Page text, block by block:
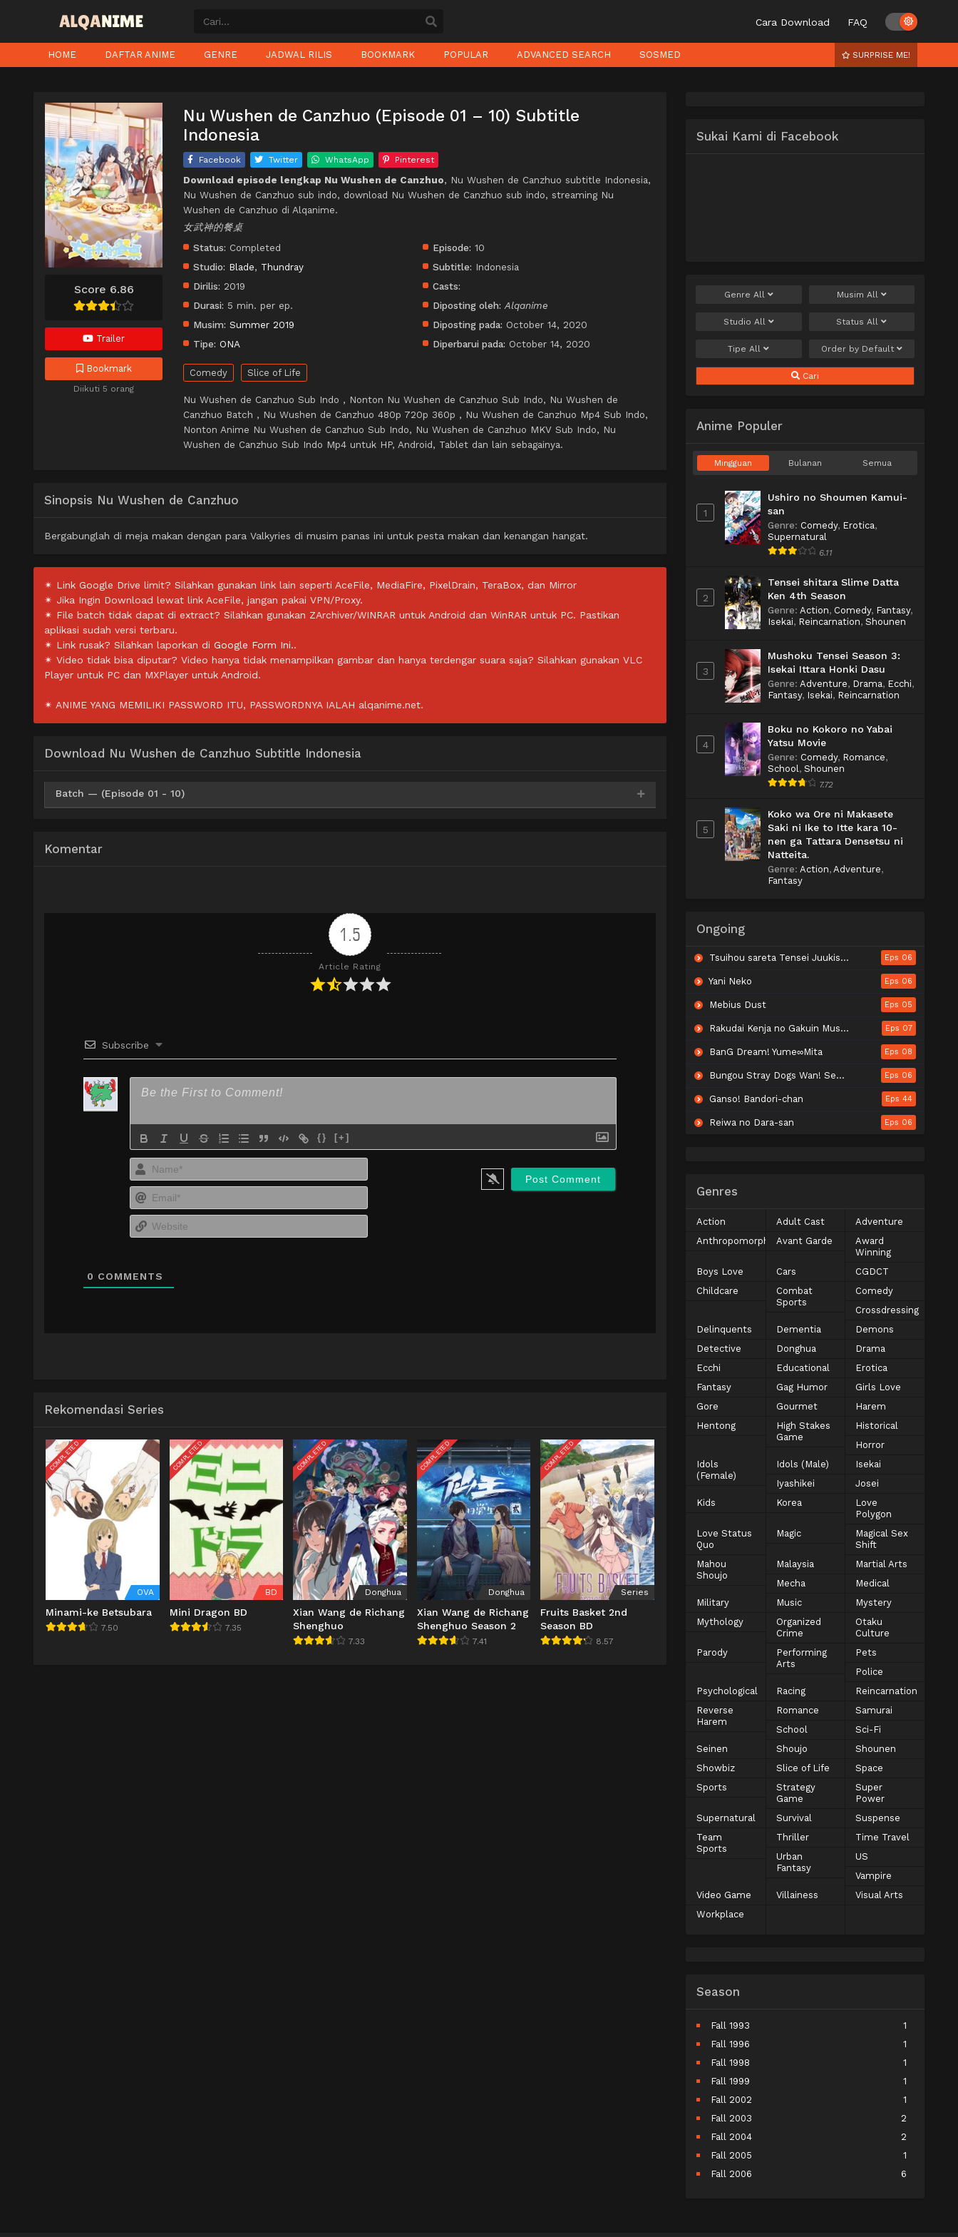
Cara Download FAQ
HOME DAFTAR ANIME GENRE JADWAL RILIS BOOKMARK POPULAR ADVANCED SEARCH SOSMED SURPRISE ME!
Score 6.86
Trailer
Bookmark
Diikuti 5 orang
Nu Wushen de Canzhuo (Episode 01 – 10) Subtitle
Indonesia
Facebook Twitter WhatsApp Pinterest
Download episode lengkap Nu Wushen de Canzhuo, Nu Wushen de Canzhuo subtitle Indonesia,
Nu Wushen de Canzhuo sub indo, download Nu Wushen de Canzhuo sub indo, streaming Nu
Wushen de Canzhuo di Alqanime.
女武神的餐桌
Status: Completed
Studio: Blade, Thundray
Dirilis: 2019
Durasi: 5 min. per ep.
Musim: Summer 2019
Tipe: ONA
Episode: 10
Subtitle: Indonesia
Casts:
Diposting oleh: Alqanime
Diposting pada: October 14, 2020
Diperbarui pada: October 14, 2020
Comedy Slice of Life
Nu Wushen de Canzhuo Sub Indo , Nonton Nu Wushen de Canzhuo Sub Indo, Nu Wushen de
Canzhuo Batch , Nu Wushen de Canzhuo 480p 720p 360p , Nu Wushen de Canzhuo Mp4 Sub Indo,
Nonton Anime Nu Wushen de Canzhuo Sub Indo, Nu Wushen de Canzhuo MKV Sub Indo, Nu
Wushen de Canzhuo Sub Indo Mp4 untuk HP, Android, Tablet dan lain sebagainya.
Sinopsis Nu Wushen de Canzhuo
Bergabunglah di meja makan dengan para Valkyries di musim panas ini untuk pesta makan dan kenangan hangat.
✴ Link Google Drive limit? Silahkan gunakan link lain seperti AceFile, MediaFire, PixelDrain, TeraBox, dan Mirror
✴ Jika Ingin Download lewat link AceFile, jangan pakai VPN/Proxy.
✴ File batch tidak dapat di extract? Silahkan gunakan ZArchiver/WINRAR untuk Android dan WinRAR untuk PC. Pastikan
aplikasi sudah versi terbaru.
✴ Link rusak? Silahkan laporkan di Google Form Ini..
✴ Video tidak bisa diputar? Video hanya tidak menampilkan gambar dan hanya terdengar suara saja? Silahkan gunakan VLC
Player untuk PC dan MXPlayer untuk Android.
✴ ANIME YANG MEMILIKI PASSWORD ITU, PASSWORDNYA IALAH alqanime.net.
Download Nu Wushen de Canzhuo Subtitle Indonesia
Batch — (Episode 01 - 10)
Komentar
1.5
Article Rating
Subscribe
{} [+]
Name*
Email*
Website
0 COMMENTS
Rekomendasi Series
COMPLETED
OVA
Minami-ke Betsubara
7.50
COMPLETED
BD
Mini Dragon BD
7.35
COMPLETED
Donghua
Xian Wang de Richang
Shenghuo
7.33
COMPLETED
Donghua
Xian Wang de Richang
Shenghuo Season 2
7.41
COMPLETED
Series
Fruits Basket 2nd
Season BD
8.57
Sukai Kami di Facebook
Genre All Musim All
Studio All StatusAll
TipeAll Order by Default
Cari
Anime Populer
Mingguan Bulanan Semua
1
Ushiro no Shoumen Kamui-
san
Genre: Comedy, Erotica,
Supernatural
6.11
2
Tensei shitara Slime Datta
Ken 4th Season
Genre: Action, Comedy, Fantasy,
Isekai, Reincarnation, Shounen
3
Mushoku Tensei Season 3:
Isekai Ittara Honki Dasu
Genre: Adventure, Drama, Ecchi,
Fantasy, Isekai, Reincarnation
4
Boku no Kokoro no Yabai
Yatsu Movie
Genre: Comedy, Romance,
School, Shounen
7.72
5
Koko wa Ore ni Makasete
Saki ni Ike to Itte kara 10-
nen ga Tattara Densetsu ni
Natteita.
Genre: Action, Adventure,
Fantasy
Ongoing
Tsuihou sareta Tensei Juukishi wa Game Chishiki de Musou suru Eps 06
Yani Neko Eps 06
Mebius Dust Eps 05
Rakudai Kenja no Gakuin Musou: Nidome no Tensei, S-Rank Cheat Majutsushi Boukenroku Eps 07
BanG Dream! Yume∞Mita Eps 08
Bungou Stray Dogs Wan! Season 2 Eps 06
Ganso! Bandori-chan Eps 44
Reiwa no Dara-san Eps 06
Genres
Action Adult Cast
Adventure
Anthropomorphic Avant Garde
Award
Winning
Boys Love
Cars
CGDCT
Childcare
Combat
Sports
Comedy
Crossdressing
Delinquents
Dementia
Demons
Detective
Donghua
Drama
Ecchi
Educational
Erotica
Fantasy
Gag Humor
Girls Love
Gore
Gourmet
Harem
Hentong
High Stakes
Game
Historical
Horror
Idols
(Female)
Idols (Male)
Isekai
Iyashikei
Josei
Kids
Korea
Love
Polygon
Love Status
Quo
Magic
Magical Sex
Shift
Mahou
Shoujo
Malaysia
Martial Arts
Mecha
Medical
Military
Music
Mystery
Mythology
Organized
Crime
Otaku
Culture
Parody
Performing
Arts
Pets
Police
Psychological
Racing
Reincarnation
Reverse
Harem
Romance
Samurai
School
Sci-Fi
Seinen
Shoujo
Shounen
Showbiz
Slice of Life
Space
Sports
Strategy
Game
Super
Power
Supernatural
Survival
Suspense
Team
Sports
Thriller
Time Travel
Urban
Fantasy
US
Vampire
Video Game
Villainess
Visual Arts
Workplace
Season
Fall 1993
1
Fall 1996
1
Fall 1998
1
Fall 1999
1
Fall 2002
1
Fall 2003
2
Fall 2004
2
Fall 2005
1
Fall 2006
6